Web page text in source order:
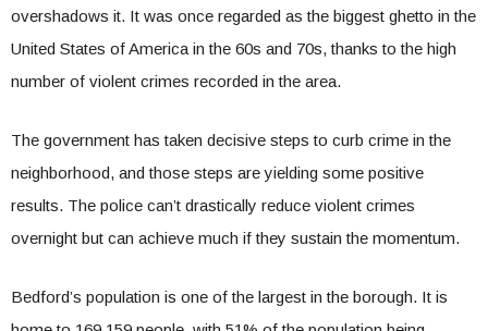
overshadows it. It was once regarded as the biggest ghetto in the
United States of America in the 60s and 70s, thanks to the high
number of violent crimes recorded in the area.
The government has taken decisive steps to curb crime in the
neighborhood, and those steps are yielding some positive
results. The police can’t drastically reduce violent crimes
overnight but can achieve much if they sustain the momentum.
Bedford’s population is one of the largest in the borough. It is